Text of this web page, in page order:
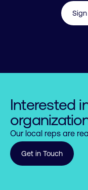
Interested
Our local reps are
Get in Touch
0